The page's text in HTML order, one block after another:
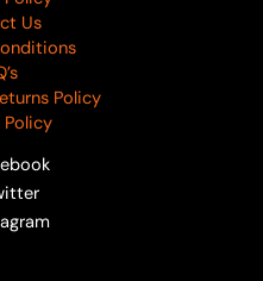
Us
Policy
Policy